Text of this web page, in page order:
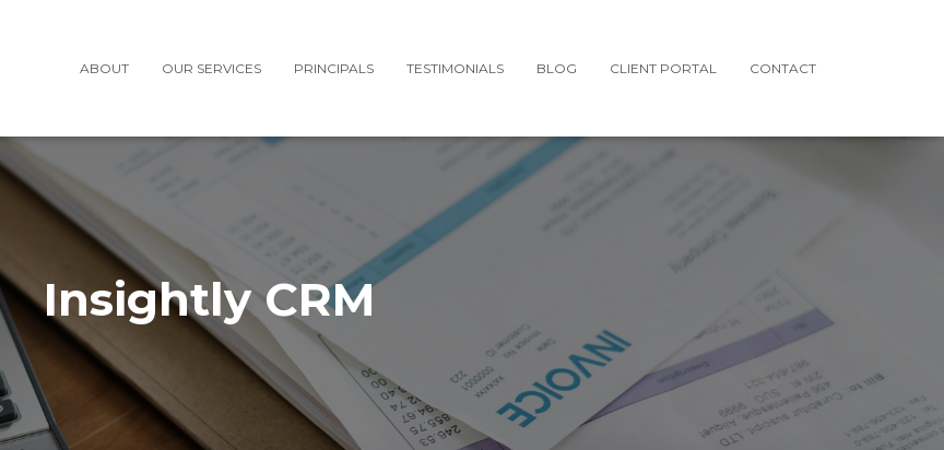
ABOUT OUR SERVICES PRINCIPALS TESTIMONIALS BLOG CLIENT PORTAL CONTACT
Insightly CRM